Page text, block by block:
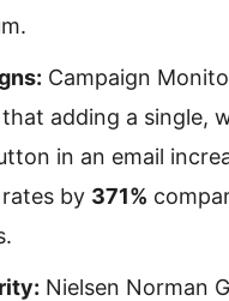
Campaign
adding a single,
in an email
by 371%
Nielsen Norman